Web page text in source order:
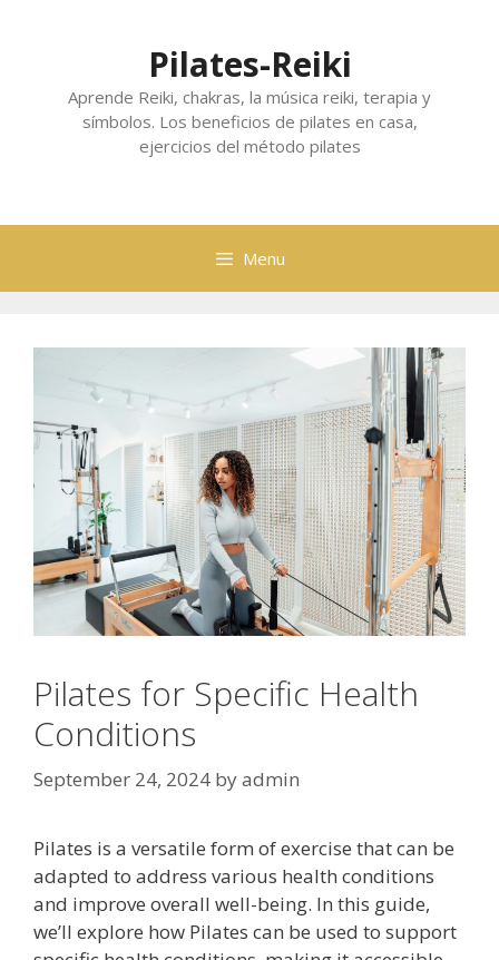
Pilates-Reiki
Aprende Reiki, chakras, la música reiki, terapia y
símbolos. Los beneficios de pilates en casa,
ejercicios del método pilates
Menu
Pilates for Specific Health
Conditions
September 24, 2024 byadmin
Pilates is a versatile form of exercise that can be
adapted to address various health conditions
and improve overall well-being. In this guide,
we’ll explore how Pilates can be used to support